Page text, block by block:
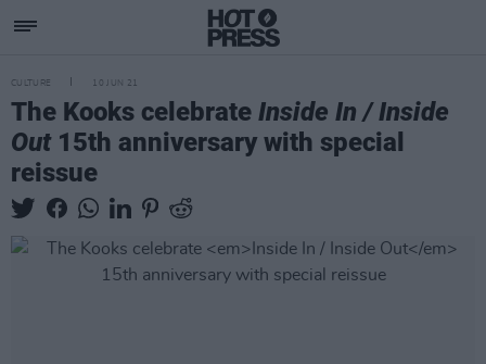
CULTURE 10 JUN 21
The Kooks celebrate Inside In / Inside
Out15th anniversary with special
reissue